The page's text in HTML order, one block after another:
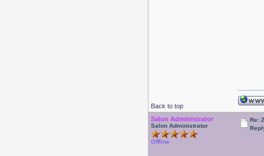
Back to top
Salon Administrator
Salon Administrator
Offline
Re: